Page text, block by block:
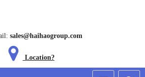
sales@haihaogroup.com
Location?